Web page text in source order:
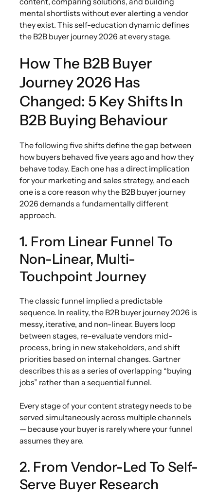
mental shortlists without ever alerting a vendor
they exist. This self-education dynamic defines
the B2B buyer journey 2026 at every stage.
How The B2B Buyer
Journey 2026 Has
Changed: 5 Key Shifts In
B2B Buying Behaviour
The following five shifts define the gap between
how buyers behaved five years ago and how they
behave today. Each one has a direct implication
for your marketing and sales strategy, and each
one is a core reason why the B2B buyer journey
2026 demands a fundamentally different
approach.
1. From Linear Funnel To
Non-Linear, Multi-
Touchpoint Journey
The classic funnel implied a predictable
sequence. In reality, the B2B buyer journey 2026 is
messy, iterative, and non-linear. Buyers loop
between stages, re-evaluate vendors mid-
process, bring in new stakeholders, and shift
priorities based on internal changes. Gartner
describes this as a series of overlapping “buying
jobs” rather than a sequential funnel.
Every stage of your content strategy needs to be
served simultaneously across multiple channels
— because your buyer is rarely where your funnel
assumes they are.
2. From Vendor-Led To Self-
Serve Buyer Research